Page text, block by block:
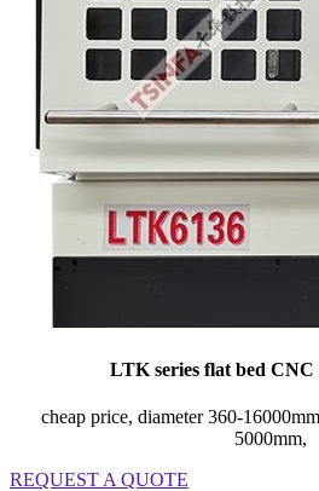
LTK series flat bed CNC
cheap price, diameter 360-
5000mm,
REQUEST A QUOTE